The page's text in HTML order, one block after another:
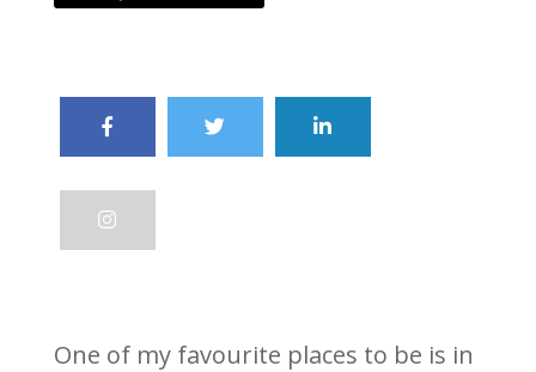
One of my favourite places to be is in